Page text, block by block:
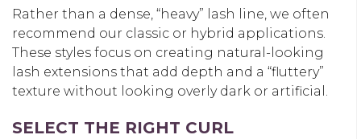
Rather than a dense, “heavy” lash line, we often
recommend our classic or hybrid applications.
These styles focus on creating natural-looking
lash extensions that add depth and a “fluttery”
texture without looking overly dark or artificial.
SELECT THE RIGHT CURL